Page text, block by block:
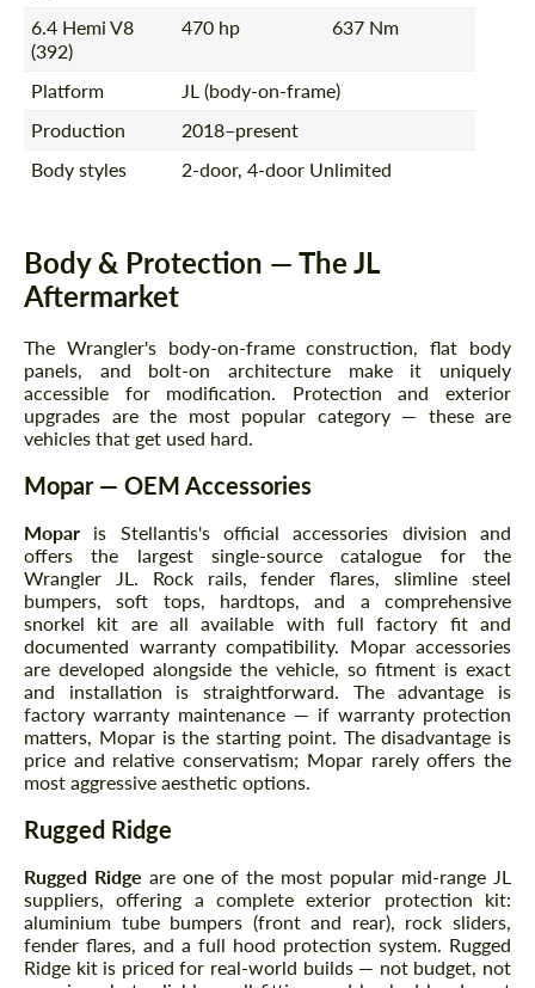
6.4 Hemi V8
(392)
470 hp 637 Nm
Platform
JL (body-on-frame)
Production
2018–present
Body styles
2-door, 4-door Unlimited
Body & Protection — The JL
Aftermarket
The Wrangler's body-on-frame construction, flat body
panels, and bolt-on architecture make it uniquely
accessible for modification. Protection and exterior
upgrades are the most popular category — these are
vehicles that get used hard.
Mopar — OEM Accessories
Mopar is Stellantis's official accessories division and
offers the largest single-source catalogue for the
Wrangler JL. Rock rails, fender flares, slimline steel
bumpers, soft tops, hardtops, and a comprehensive
snorkel kit are all available with full factory fit and
documented warranty compatibility. Mopar accessories
are developed alongside the vehicle, so fitment is exact
and installation is straightforward. The advantage is
factory warranty maintenance — if warranty protection
matters, Mopar is the starting point. The disadvantage is
price and relative conservatism; Mopar rarely offers the
most aggressive aesthetic options.
Rugged Ridge
Rugged Ridge are one of the most popular mid-range JL
suppliers, offering a complete exterior protection kit:
aluminium tube bumpers (front and rear), rock sliders,
fender flares, and a full hood protection system. Rugged
Ridge kit is priced for real-world builds — not budget, not